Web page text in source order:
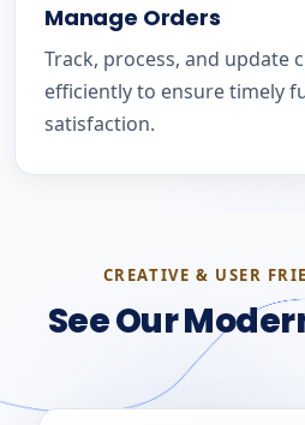
Manage Orders
Track, process, and update
efficiently to ensure timely
satisfaction.
CREATIVE & USER
See Our